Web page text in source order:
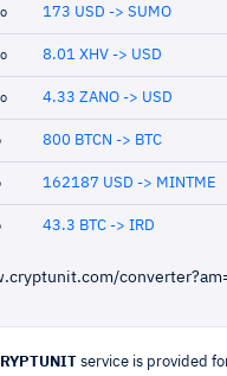
173 USD -> SUMO
8.01 XHV -> USD
4.33 ZANO -> USD
800 BTCN -> BTC
162187 USD -> MINTME
43.3 BTC -> IRD
service is provided